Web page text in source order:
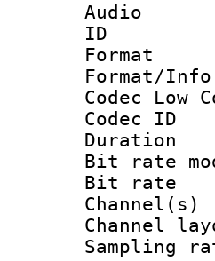
Audio
Codec Low
Bit
Bit